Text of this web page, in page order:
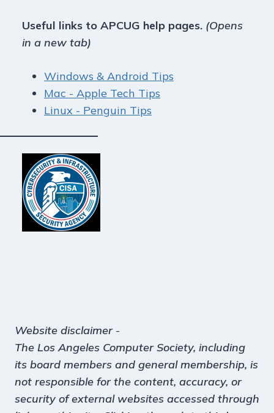
Useful links to APCUG help pages. (Opens
in a new tab)
Windows & Android Tips
Mac - Apple Tech Tips
Linux - Penguin Tips
Website disclaimer-
The Los Angeles Computer Society, including
its board members and general membership, is
not responsible for the content, accuracy, or
security of external websites accessed through